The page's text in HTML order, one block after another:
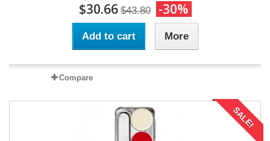
$30.66 $43.80 -30%
Add to cart More
Compare
SALE!